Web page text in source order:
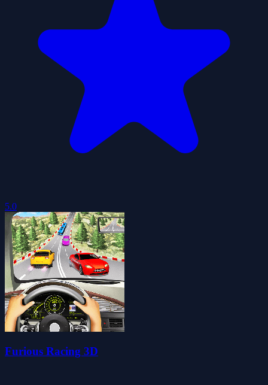
5.0
Furious Racing 3D